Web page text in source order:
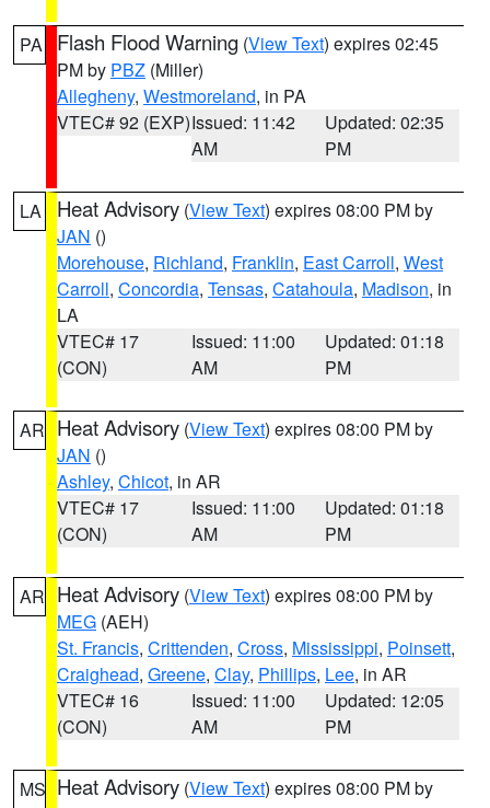
PA Flash Flood Warning (View Text) expires 02:45
PM by PBZ (Miller)
Allegheny, Westmoreland, in PA
VTEC# 92 (EXP)Issued: 11:42
AM
Updated: 02:35
PM
LA Heat Advisory (View Text) expires 08:00 PM by
JAN ()
Morehouse, Richland, Franklin, East Carroll, West
Carroll, Concordia, Tensas, Catahoula, Madison, in
LA
VTEC# 17
(CON)
Issued: 11:00
AM
Updated: 01:18
PM
AR Heat Advisory (View Text) expires 08:00 PM by
JAN ()
Ashley, Chicot, in AR
VTEC# 17
(CON)
Issued: 11:00
AM
Updated: 01:18
PM
AR Heat Advisory (View Text) expires 08:00 PM by
MEG (AEH)
St. Francis, Crittenden, Cross, Mississippi, Poinsett,
Craighead, Greene, Clay, Phillips, Lee, in AR
VTEC# 16
(CON)
Issued: 11:00
AM
Updated: 12:05
PM
MS Heat Advisory (View Text) expires 08:00 PM by